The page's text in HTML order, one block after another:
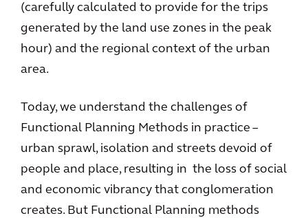
(carefully calculated to provide for the trips
generated by the land use zones in the peak
hour) and the regional context of the urban
area.
Today, we understand the challenges of
Functional Planning Methods in practice –
urban sprawl, isolation and streets devoid of
people and place, resulting in the loss of social
and economic vibrancy that conglomeration
creates. But Functional Planning methods